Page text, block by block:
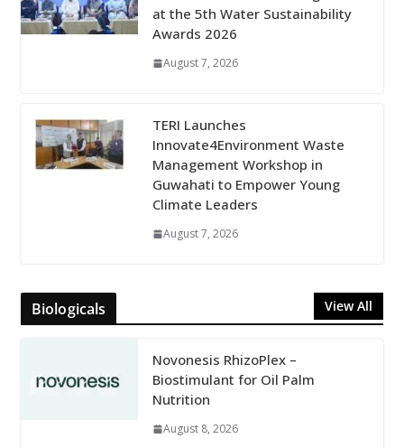
at the 5th Water Sustainability
Awards 2026
August 7, 2026
TERI Launches
Innovate4Environment Waste
Management Workshop in
Guwahati to Empower Young
Climate Leaders
August 7, 2026
Biologicals View All
Novonesis RhizoPlex –
Biostimulant for Oil Palm
Nutrition
August 8, 2026